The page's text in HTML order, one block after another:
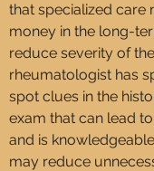
that specialized care
money in the long-
reduce severity of
rheumatologist has
spot clues in the
exam that can lead
and is
may reduce